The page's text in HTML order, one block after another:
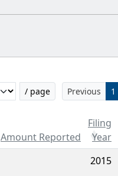
/ page Previous 1
Amount Reported
Filing
Year
2015